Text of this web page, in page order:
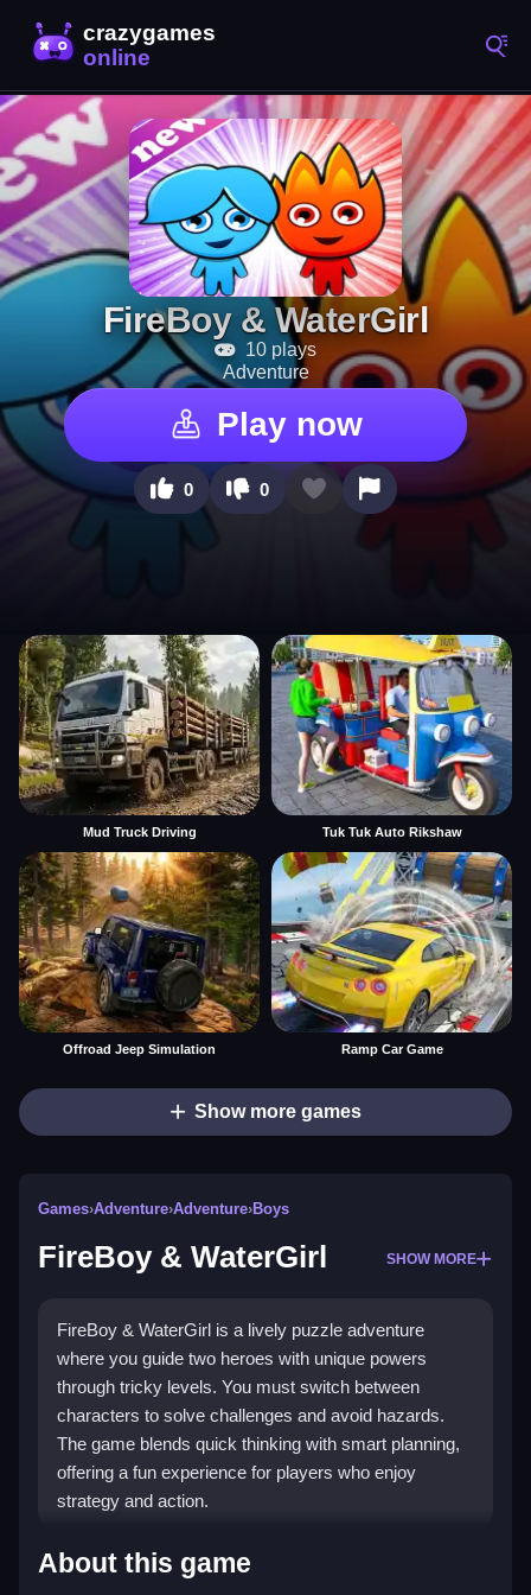
FireBoy & WaterGirl
10 plays
Adventure
Play now
0 0
Mud Truck Driving Tuk Tuk Auto Rikshaw
Offroad Jeep Simulation Ramp Car Game
Show more games
Games›Adventure›Adventure›Boys
FireBoy & WaterGirl SHOW MORE
FireBoy & WaterGirl is a lively puzzle adventure
where you guide two heroes with unique powers
through tricky levels. You must switch between
characters to solve challenges and avoid hazards.
The game blends quick thinking with smart planning,
offering a fun experience for players who enjoy
strategy and action.
Highlights
About this game